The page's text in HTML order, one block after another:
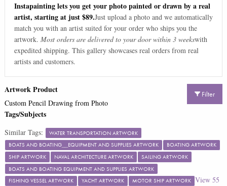
Instapainting lets you get your photo painted or drawn by a real
artist, starting at just $89.Just upload a photo and we automatically
match you with an artist suited for your order who ships you the
artwork. Most orders are delivered to your door within 3 weekswith
expedited shipping. This gallery showcases real orders from real
artists and customers.
Filter
Artwork Product
Custom Pencil Drawing from Photo
Tags/Subjects
Similar Tags:
WATER TRANSPORTATION ARTWORK
BOATS AND BOATING__EQUIPMENT AND SUPPLIES ARTWORK
BOATING ARTWORK
SHIP ARTWORK
NAVAL ARCHITECTURE ARTWORK
SAILING ARTWORK
BOATS AND BOATING EQUIPMENT AND SUPPLIES ARTWORK
FISHING VESSEL ARTWORK
YACHT ARTWORK MOTOR SHIP ARTWORK View 55